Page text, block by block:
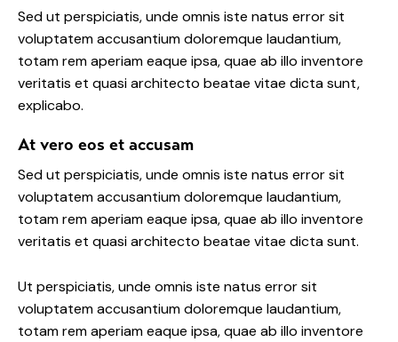
Sed ut perspiciatis, unde omnis iste natus error sit
voluptatem accusantium doloremque laudantium,
totam rem aperiam eaque ipsa, quae ab illo inventore
veritatis et quasi architecto beatae vitae dicta sunt,
explicabo.
At vero eos et accusam
Sed ut perspiciatis, unde omnis iste natus error sit
voluptatem accusantium doloremque laudantium,
totam rem aperiam eaque ipsa, quae ab illo inventore
veritatis et quasi architecto beatae vitae dicta sunt.
Ut perspiciatis, unde omnis iste natus error sit
voluptatem accusantium doloremque laudantium,
totam rem aperiam eaque ipsa, quae ab illo inventore